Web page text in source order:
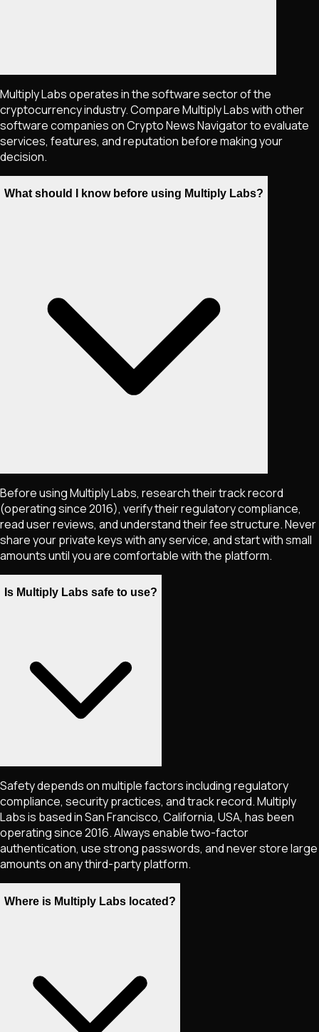
Multiply Labs operates in the software sector of the
cryptocurrency industry. Compare Multiply Labs with other
software companies on Crypto News Navigator to evaluate
services, features, and reputation before making your
decision.
What should I know before using Multiply Labs?
Before using Multiply Labs, research their track record
(operating since 2016), verify their regulatory compliance,
read user reviews, and understand their fee structure. Never
share your private keys with any service, and start with small
amounts until you are comfortable with the platform.
Is Multiply Labs safe to use?
Safety depends on multiple factors including regulatory
compliance, security practices, and track record. Multiply
Labs is based in San Francisco, California, USA, has been
operating since 2016. Always enable two-factor
authentication, use strong passwords, and never store large
amounts on any third-party platform.
Where is Multiply Labs located?